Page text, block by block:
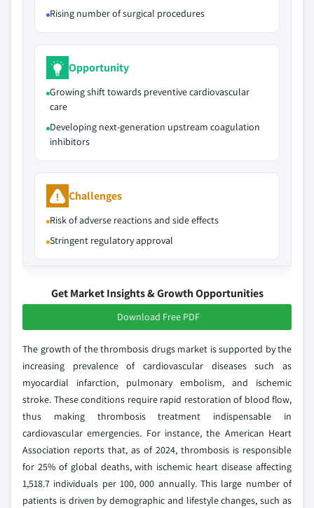
Rising number of surgical procedures
Opportunity
Growing shift towards preventive cardiovascular
care
Developing next-generation upstream coagulation
inhibitors
Challenges
Risk of adverse reactions and side effects
Stringent regulatory approval
Get Market Insights & Growth Opportunities
Download Free PDF
The growth of the thrombosis drugs market is supported by the
increasing prevalence of cardiovascular diseases such as
myocardial infarction, pulmonary embolism, and ischemic
stroke. These conditions require rapid restoration of blood flow,
thus making thrombosis treatment indispensable in
cardiovascular emergencies. For instance, the American Heart
Association reports that, as of 2024, thrombosis is responsible
for 25% of global deaths, with ischemic heart disease affecting
1,518.7 individuals per 100, 000 annually. This large number of
patients is driven by demographic and lifestyle changes, such as